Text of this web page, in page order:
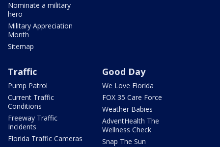
Nominate a military
hero
Military Appreciation
Month
Sitemap
Traffic
Pump Patrol
Current Traffic
Conditions
Freeway Traffic
Incidents
Florida Traffic Cameras
Good Day
We Love Florida
FOX 35 Care Force
Weather Babies
AdventHealth The
Wellness Check
Snap The Sun